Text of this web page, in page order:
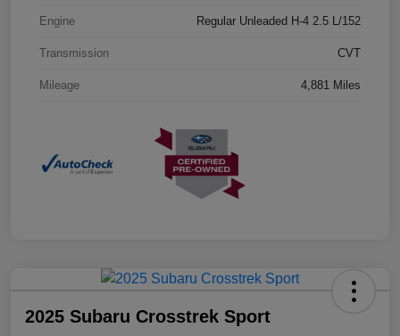
Engine Regular Unleaded H-4 2.5 L/152
Transmission CVT
Mileage 4,881 Miles
2025 Subaru Crosstrek Sport